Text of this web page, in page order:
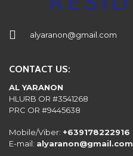
alyaranon@gmail.com
CONTACT US:
AL YARANON
HLURB OR #3541268
PRC OR #9445638
Mobile/Viber: +639178222916
E-mail: alyaranon@gmail.com